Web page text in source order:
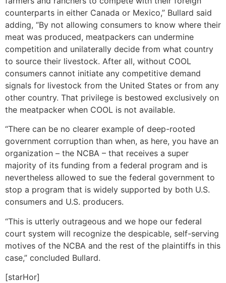
counterparts in either Canada or Mexico,” Bullard said
adding, “By not allowing consumers to know where their
meat was produced, meatpackers can undermine
competition and unilaterally decide from what country
to source their livestock. After all, without COOL
consumers cannot initiate any competitive demand
signals for livestock from the United States or from any
other country. That privilege is bestowed exclusively on
the meatpacker when COOL is not available.
“There can be no clearer example of deep-rooted
government corruption than when, as here, you have an
organization – the NCBA – that receives a super
majority of its funding from a federal program and is
nevertheless allowed to sue the federal government to
stop a program that is widely supported by both U.S.
consumers and U.S. producers.
“This is utterly outrageous and we hope our federal
court system will recognize the despicable, self-serving
motives of the NCBA and the rest of the plaintiffs in this
case,” concluded Bullard.
[starHor]